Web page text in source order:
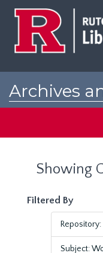
Archives
Showing
Filtered By
Subject: